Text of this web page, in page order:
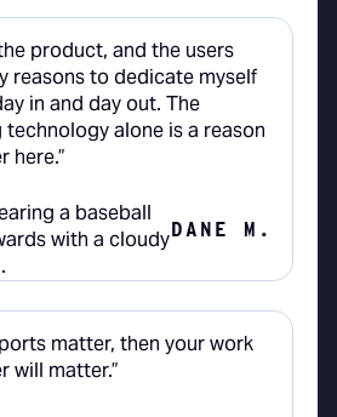
product, and the users
reasons to dedicate myself
in and day out. The
alone is a reason
here.”
DANE M.
matter, then your work
will matter.”